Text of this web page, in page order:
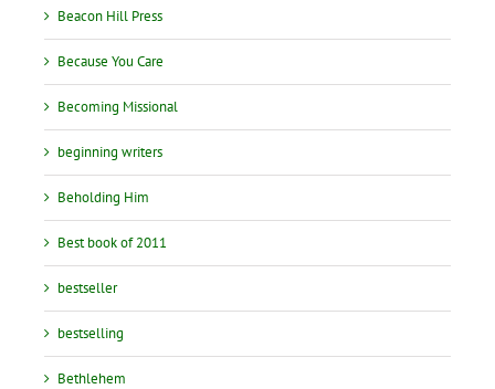
Beacon Hill Press
Because You Care
Becoming Missional
beginning writers
Beholding Him
Best book of 2011
bestseller
bestselling
Bethlehem